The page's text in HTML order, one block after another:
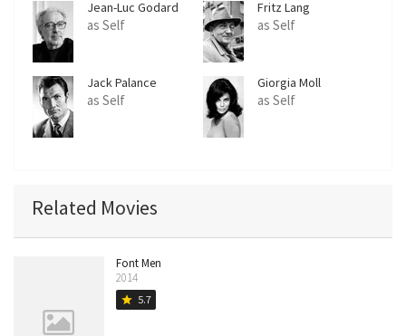
Jean-Luc Godard
as Self
Fritz Lang
as Self
Jack Palance
as Self
Giorgia Moll
as Self
Related Movies
Font Men
2014
star 5.7